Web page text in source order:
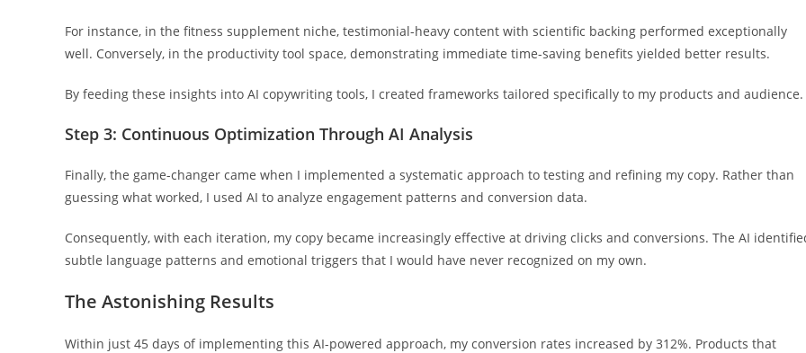
For instance, in the fitness supplement niche, testimonial-heavy content with scientific backing performed exceptionally
well. Conversely, in the productivity tool space, demonstrating immediate time-saving benefits yielded better results.
By feeding these insights into AI copywriting tools, I created frameworks tailored specifically to my products and audience.
Step 3: Continuous Optimization Through AI Analysis
Finally, the game-changer came when I implemented a systematic approach to testing and refining my copy. Rather than
guessing what worked, I used AI to analyze engagement patterns and conversion data.
Consequently, with each iteration, my copy became increasingly effective at driving clicks and conversions. The AI
subtle language patterns and emotional triggers that I would have never recognized on my own.
The Astonishing Results
Within just 45 days of implementing this AI-powered approach, my conversion rates increased by 312%. Products that